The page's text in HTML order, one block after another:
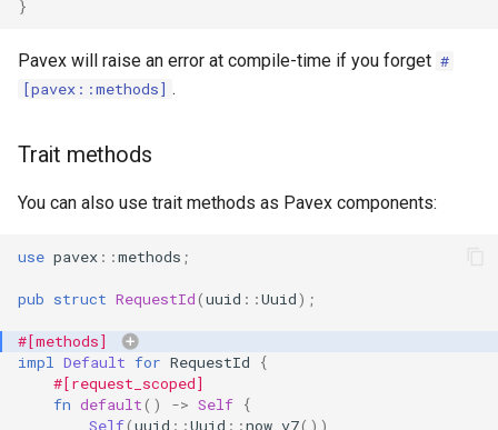
}
Pavex will raise an error at compile-time if you forget #
[pavex::methods] .
Trait methods
You can also use trait methods as Pavex components:
use pavex ::methods ;
pub struct RequestId(uuid ::Uuid);
#[methods]
impl
Default for RequestId
{
#[request_scoped]
fn default() -> Self {
Self(uuid ::Uuid ::now_v7())